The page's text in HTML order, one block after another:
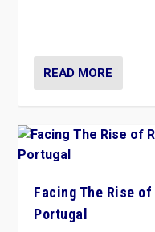
READ MORE
Facing The Rise
Portugal